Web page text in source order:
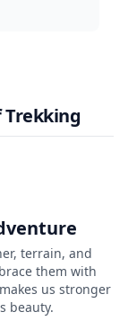
Trekking
terrain, and
them with
us stronger
beauty.